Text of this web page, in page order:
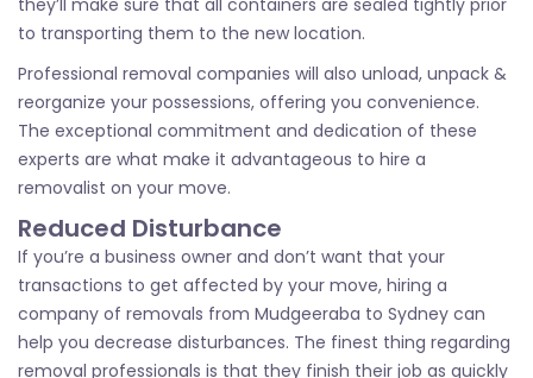
they’ll make sure that all containers are sealed tightly prior
to transporting them to the new location.
Professional removal companies will also unload, unpack &
reorganize your possessions, offering you convenience.
The exceptional commitment and dedication of these
experts are what make it advantageous to hire a
removalist on your move.
Reduced Disturbance
If you’re a business owner and don’t want that your
transactions to get affected by your move, hiring a
company of removals from Mudgeeraba to Sydney can
help you decrease disturbances. The finest thing regarding
removal professionals is that they finish their job as quickly